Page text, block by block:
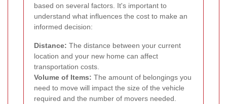
based on several factors. It's important to
understand what influences the cost to make an
informed decision:
Distance: The distance between your current
location and your new home can affect
transportation costs.
Volume of Items: The amount of belongings you
need to move will impact the size of the vehicle
required and the number of movers needed.